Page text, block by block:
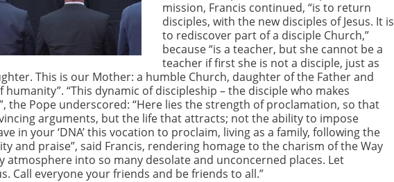
mission, Francis continued, “is to return
disciples, with the new disciples of Jesus. It is
to rediscover part of a disciple Church,”
because “is a teacher, but she cannot be a
teacher if first she is not a disciple, just as
This is our Mother: a humble Church, daughter of the Father and
“This dynamic of discipleship – the disciple who makes
the Pope underscored: “Here lies the strength of proclamation, so that
arguments, but the life that attracts; not the ability to impose
in your ‘DNA’ this vocation to proclaim, living as a family, following the
and praise”, said Francis, rendering homage to the charism of the Way
atmosphere into so many desolate and unconcerned places. Let
Call everyone your friends and be friends to all.”